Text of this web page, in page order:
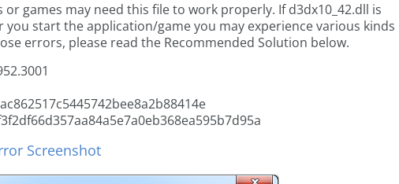
or games may need this file to work properly. If d3dx10_42.dll is
you start the application/game you may experience various kinds
errors, please read the Recommended Solution below.
Screenshot